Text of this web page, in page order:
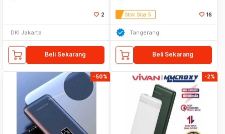
2
DKI Jakarta
Beli Sekarang
Stok Sisa 5 16
Tangerang
Beli Sekarang
-50% -2%